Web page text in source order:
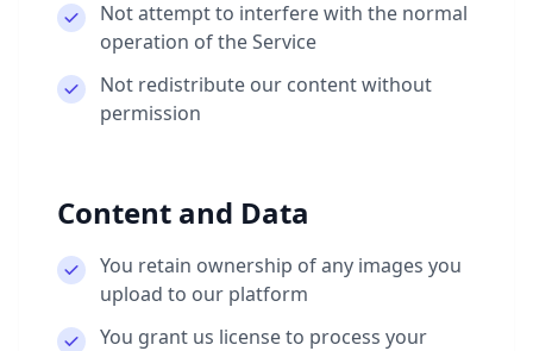
Not attempt to interfere with the normal
operation of the Service
Not redistribute our content without
permission
Content and Data
You retain ownership of any images you
upload to our platform
You grant us license to process your